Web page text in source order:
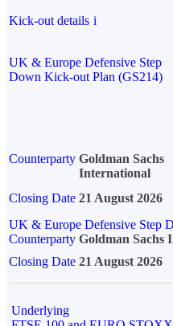
Kick-out details i
UK & Europe Defensive Step
Down Kick-out Plan (GS214)
Counterparty Goldman Sachs
International
Closing Date 21 August 2026
UK & Europe Defensive Step
Counterparty Goldman Sachs
Closing Date 21 August 2026
Underlying